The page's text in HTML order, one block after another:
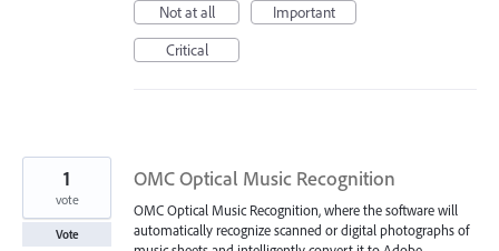
Not at all
Important
Critical
OMC Optical Music Recognition
OMC Optical Music Recognition, where the software will
automatically recognize scanned or digital photographs of
1
vote
Vote